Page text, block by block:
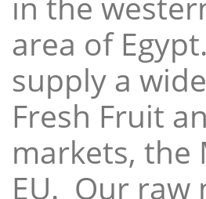
area of
supply a
Fresh Fruit
markets, the
EU. Our